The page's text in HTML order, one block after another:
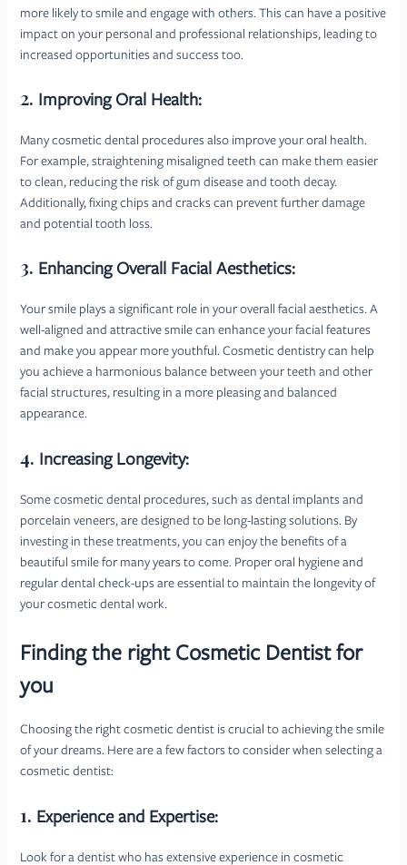
more likely to smile and engage with others. This can have a positive
impact on your personal and professional relationships, leading to
increased opportunities and success too.
2. Improving Oral Health:
Many cosmetic dental procedures also improve your oral health.
For example, straightening misaligned teeth can make them easier
to clean, reducing the risk of gum disease and tooth decay.
Additionally, fixing chips and cracks can prevent further damage
and potential tooth loss.
3. Enhancing Overall Facial Aesthetics:
Your smile plays a significant role in your overall facial aesthetics. A
well-aligned and attractive smile can enhance your facial features
and make you appear more youthful. Cosmetic dentistry can help
you achieve a harmonious balance between your teeth and other
facial structures, resulting in a more pleasing and balanced
appearance.
4. Increasing Longevity:
Some cosmetic dental procedures, such as dental implants and
porcelain veneers, are designed to be long-lasting solutions. By
investing in these treatments, you can enjoy the benefits of a
beautiful smile for many years to come. Proper oral hygiene and
regular dental check-ups are essential to maintain the longevity of
your cosmetic dental work.
Finding the right Cosmetic Dentist for
you
Choosing the right cosmetic dentist is crucial to achieving the smile
of your dreams. Here are a few factors to consider when selecting a
cosmetic dentist:
1. Experience and Expertise:
Look for a dentist who has extensive experience in cosmetic